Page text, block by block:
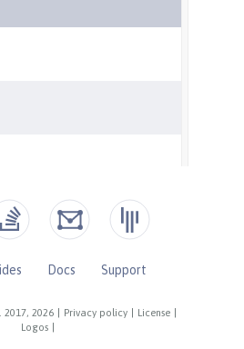
2017, 2026 Privacy policy License
Logos
Docs
Support